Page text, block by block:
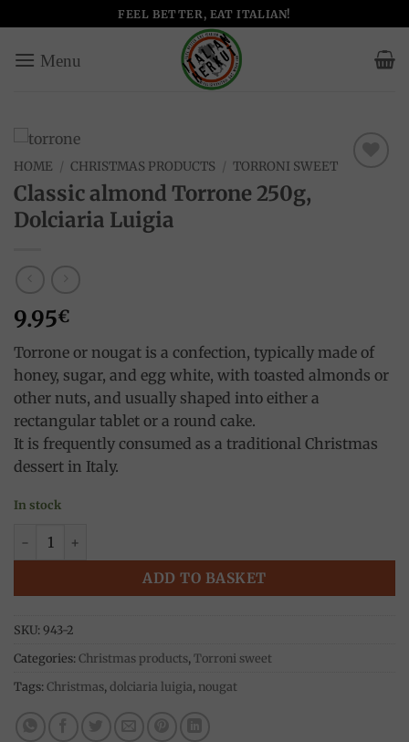
to
content
FEEL BETTER, EAT ITALIAN!
HOME / CHRISTMAS PRODUCTS / TORRONI SWEET
Classic almond Torrone 250g,
Dolciaria Luigia
9.95€
Torrone or nougat is a confection, typically made of
honey, sugar, and egg white, with toasted almonds or
other nuts, and usually shaped into either a
rectangular tablet or a round cake.
It is frequently consumed as a traditional Christmas
dessert in Italy.
In stock
Classic almond Torrone 250g, Dolciaria Luigia quantity
ADD TO BASKET
SKU: 943-2
Categories: Christmas products, Torroni sweet
Tags: Christmas, dolciaria luigia, nougat